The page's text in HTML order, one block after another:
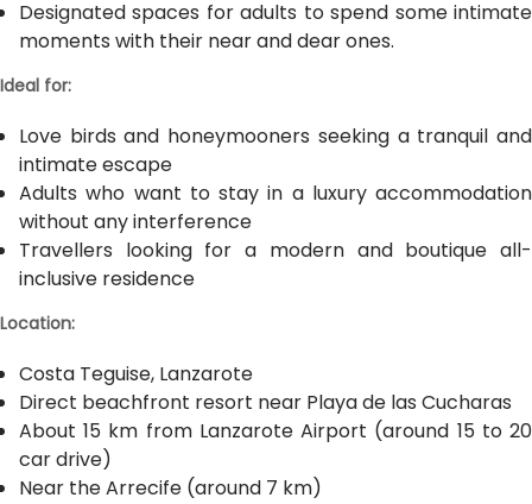
Designated spaces for adults to spend some intimate
moments with their near and dear ones.
Ideal for:
Love birds and honeymooners seeking a tranquil and
intimate escape
Adults who want to stay in a luxury accommodation
without any interference
Travellers looking for a modern and boutique all-
inclusive residence
Location:
Costa Teguise, Lanzarote
Direct beachfront resort near Playa de las Cucharas
About 15 km from Lanzarote Airport (around 15 to 20
car drive)
Near the Arrecife (around 7 km)